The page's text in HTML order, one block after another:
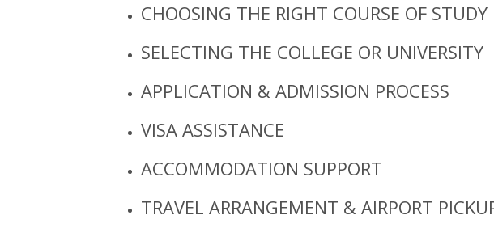
CHOOSING THE RIGHT COURSE OF STUDY
SELECTING THE COLLEGE OR UNIVERSITY
APPLICATION & ADMISSION PROCESS
VISA ASSISTANCE
ACCOMMODATION SUPPORT
TRAVEL ARRANGEMENT & AIRPORT